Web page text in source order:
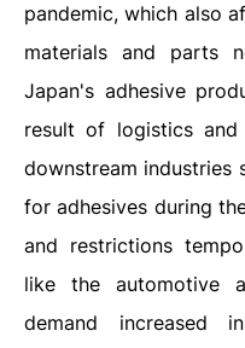
pandemic, which also
materials and parts
Japan's adhesive
result of logistics
downstream industries
for adhesives during
and restrictions
like the automotive
demand increased